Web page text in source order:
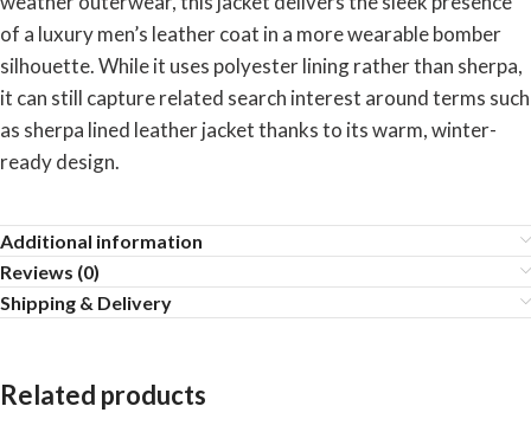
of a luxury men’s leather coat in a more wearable bomber
silhouette. While it uses polyester lining rather than sherpa,
it can still capture related search interest around terms such
as sherpa lined leather jacket thanks to its warm, winter-
ready design.
Additional information
Reviews (0)
Shipping & Delivery
Related products